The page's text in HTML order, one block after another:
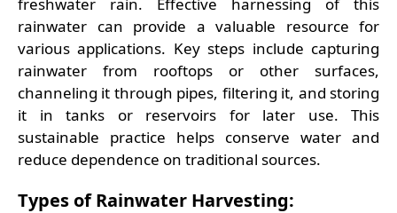
freshwater rain. Effective harnessing of this
rainwater can provide a valuable resource for
various applications. Key steps include capturing
rainwater from rooftops or other surfaces,
channeling it through pipes, filtering it, and storing
it in tanks or reservoirs for later use. This
sustainable practice helps conserve water and
reduce dependence on traditional sources.
Types of Rainwater Harvesting: